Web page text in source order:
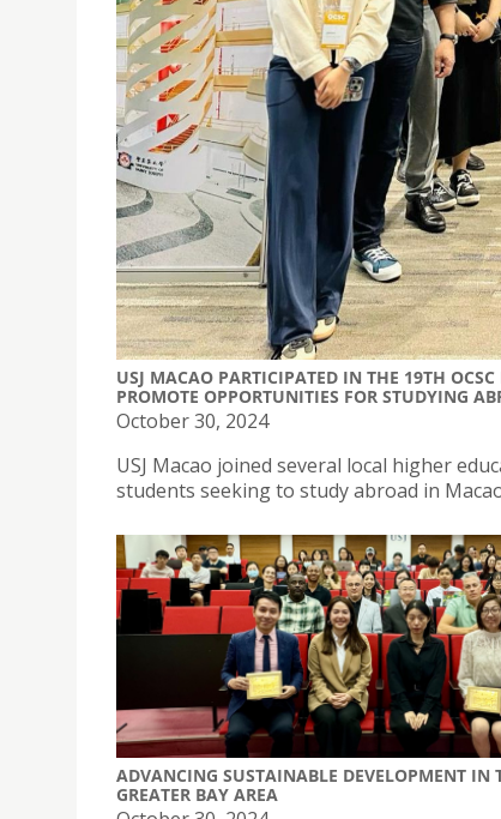
USJ MACAO PARTICIPATED IN THE 19TH
PROMOTE OPPORTUNITIES FOR STUDYING
October 30, 2024
USJ Macao joined several local higher
students seeking to study abroad in
ADVANCING SUSTAINABLE DEVELOPMENT IN
GREATER BAY AREA